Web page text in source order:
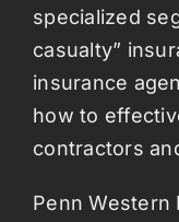
specialized
casualty”
insurance
how to
contractors
Penn Western